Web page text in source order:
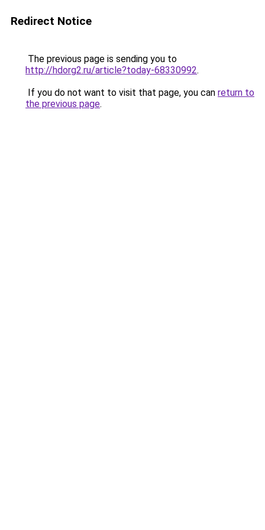
Redirect Notice
The previous page is sending you to
http://hdorg2.ru/article?today-68330992.
If you do not want to visit that page, you can return to
the previous page.